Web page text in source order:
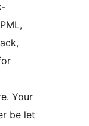
Your
be let